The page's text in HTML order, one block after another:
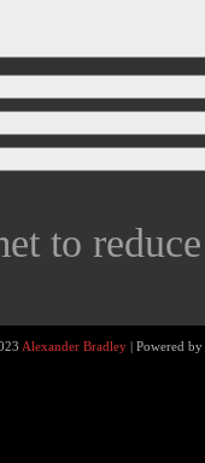
to
Alexander Bradley |Powered by